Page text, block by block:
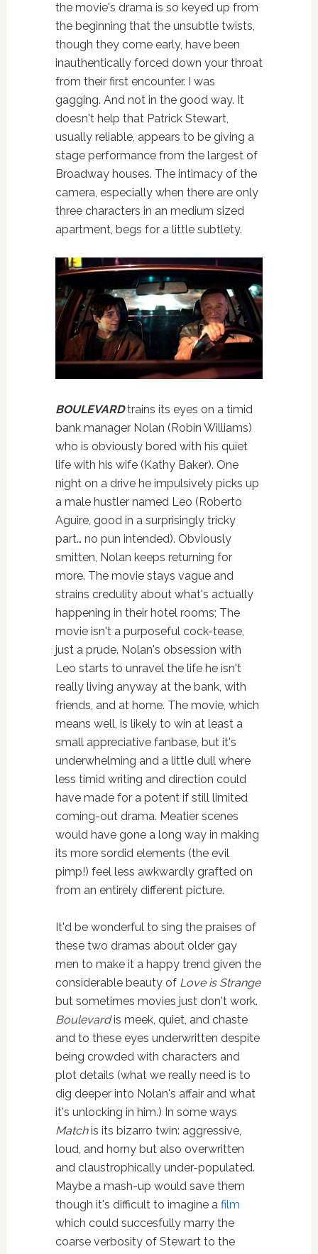
the movie's drama is so keyed up from
the beginning that the unsubtle twists,
though they come early, have been
inauthentically forced down your throat
from their first encounter. I was
gagging. And not in the good way. It
doesn't help that Patrick Stewart,
usually reliable, appears to be giving a
stage performance from the largest of
Broadway houses. The intimacy of the
camera, especially when there are only
three characters in an medium sized
apartment, begs for a little subtlety.
BOULEVARDtrains its eyes on a timid
bank manager Nolan (Robin Williams)
who is obviously bored with his quiet
life with his wife (Kathy Baker). One
night on a drive he impulsively picks up
a male hustler named Leo (Roberto
Aguire, good in a surprisingly tricky
part… no pun intended). Obviously
smitten, Nolan keeps returning for
more. The movie stays vague and
strains credulity about what's actually
happening in their hotel rooms; The
movie isn't a purposeful cock-tease,
just a prude. Nolan's obsession with
Leo starts to unravel the life he isn't
really living anyway at the bank, with
friends, and at home. The movie, which
means well, is likely to win at least a
small appreciative fanbase, but it's
underwhelming and a little dull where
less timid writing and direction could
have made for a potent if still limited
coming-out drama. Meatier scenes
would have gone a long way in making
its more sordid elements (the evil
pimp!) feel less awkwardly grafted on
from an entirely different picture.
It'd be wonderful to sing the praises of
these two dramas about older gay
men to make it a happy trend given the
considerable beauty ofLove is Strange
but sometimes movies just don't work.
Boulevardis meek, quiet, and chaste
and to these eyes underwritten despite
being crowded with characters and
plot details (what we really need is to
dig deeper into Nolan's affair and what
it's unlocking in him.) In some ways
Matchis its bizarro twin: aggressive,
loud, and horny but also overwritten
and claustrophically under-populated.
Maybe a mash-up would save them
though it's difficult to imagine a film
which could succesfully marry the
coarse verbosity of Stewart to the